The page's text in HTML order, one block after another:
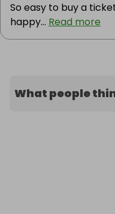
So easy to buy a
happy... Read more
What people